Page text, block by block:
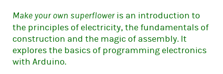
Make your own superfloweris an introduction to
the principles of electricity, the fundamentals of
construction and the magic of assembly. It
explores the basics of programming electronics
with Arduino.